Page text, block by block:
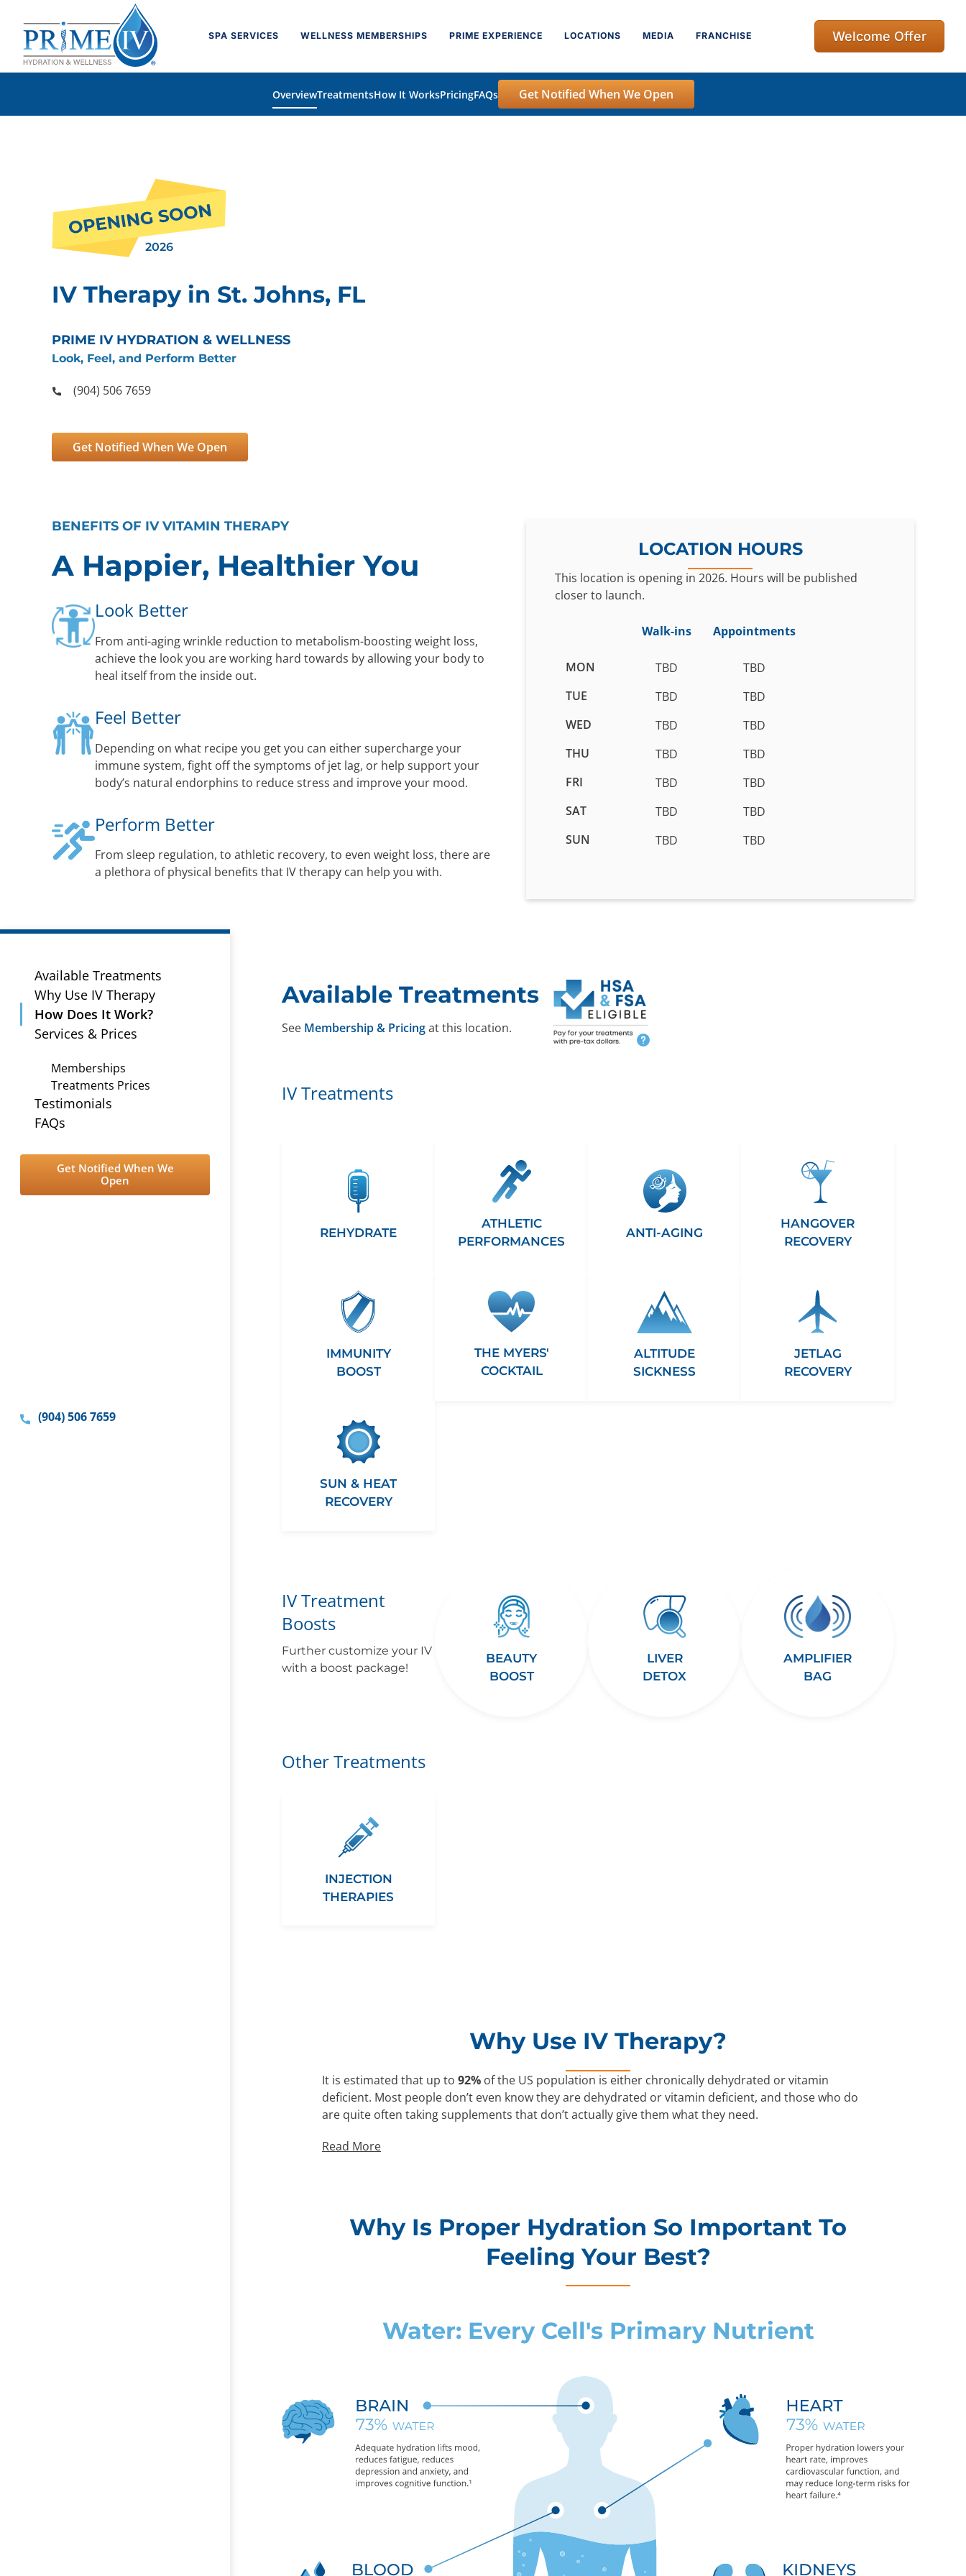
content
Welcome Offer
SPA SERVICES WELLNESS MEMBERSHIPS PRIME EXPERIENCE LOCATIONS MEDIA FRANCHISE
OverviewTreatmentsHow It WorksPricingFAQs Get Notified When We Open
2026
IV Therapy in St. Johns, FL
PRIME IV HYDRATION & WELLNESS
Look, Feel, and Perform Better
(904) 506 7659
Get Notified When We Open
BENEFITS OF IV VITAMIN THERAPY
A Happier, Healthier You
Look Better
From anti-aging wrinkle reduction to metabolism-boosting weight loss,
achieve the look you are working hard towards by allowing your body to
heal itself from the inside out.
Feel Better
Depending on what recipe you get you can either supercharge your
immune system, fight off the symptoms of jet lag, or help support your
body’s natural endorphins to reduce stress and improve your mood.
Perform Better
From sleep regulation, to athletic recovery, to even weight loss, there are
a plethora of physical benefits that IV therapy can help you with.
LOCATION HOURS
This location is opening in 2026. Hours will be published
closer to launch.
Business
pending
Walk-ins Appointments
MON TBD
TBD
TUE
TBD
TBD
WED
TBD
TBD
THU
TBD
TBD
FRI
TBD
TBD
SAT
TBD
TBD
SUN
TBD TBD
Available Treatments
Why Use IV Therapy
How Does It Work?
Services & Prices
Memberships
Treatments Prices
Testimonials
FAQs
Get Notified When We
Open
(904) 506 7659
Available Treatments
See Membership & Pricingat this location.
More
IV Treatments
REHYDRATE
ATHLETIC
PERFORMANCES
ANTI-AGING
HANGOVER
RECOVERY
IMMUNITY
BOOST
THE MYERS'
COCKTAIL
ALTITUDE
SICKNESS
JETLAG
RECOVERY
SUN & HEAT
RECOVERY
IV Treatment
Boosts
Further customize your IV
with a boost package!
BEAUTY
BOOST
LIVER
DETOX
AMPLIFIER
BAG
Other Treatments
INJECTION
THERAPIES
Why Use IV Therapy?
It is estimated that up to 92% of the US population is either chronically dehydrated or vitamin
deficient. Most people don’t even know they are dehydrated or vitamin deficient, and those who do
are quite often taking supplements that don’t actually give them what they need.
Read More
Why Is Proper Hydration So Important To
Feeling Your Best?
Water: Every Cell's Primary Nutrient